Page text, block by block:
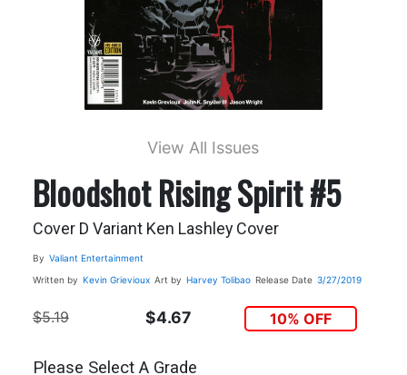
View All Issues
Bloodshot Rising Spirit #5
Cover D Variant Ken Lashley Cover
By Valiant Entertainment
Written by Kevin Grievioux Art by Harvey Tolibao Release Date 3/27/2019
$5.19 $4.67 10% OFF
Please Select A Grade